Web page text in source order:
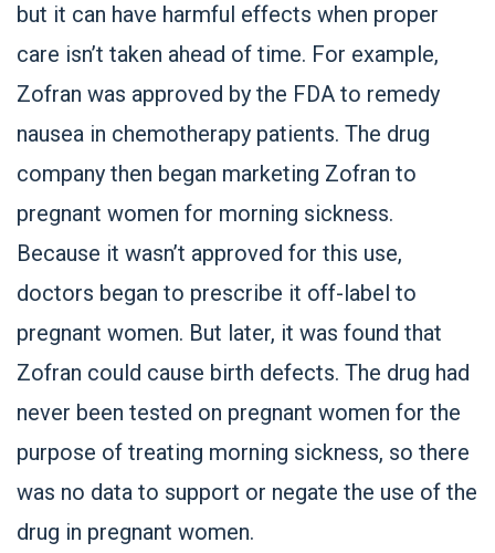
but it can have harmful effects when proper
care isn’t taken ahead of time. For example,
Zofran was approved by the FDA to remedy
nausea in chemotherapy patients. The drug
company then began marketing Zofran to
pregnant women for morning sickness.
Because it wasn’t approved for this use,
doctors began to prescribe it off-label to
pregnant women. But later, it was found that
Zofran could cause birth defects. The drug had
never been tested on pregnant women for the
purpose of treating morning sickness, so there
was no data to support or negate the use of the
drug in pregnant women.